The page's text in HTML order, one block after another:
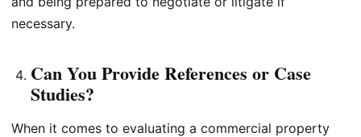
necessary.
Can You Provide References or Case
Studies?
When it comes to evaluating a commercial property